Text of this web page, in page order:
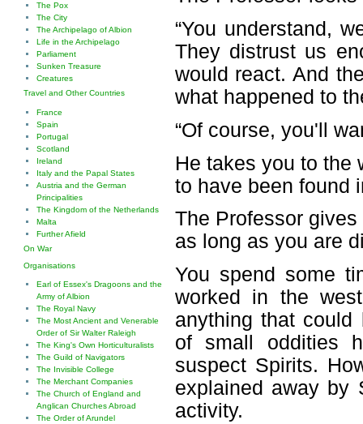
“You understand,
They distrust us
would react. And
what happened to
“Of course, you'll
He takes you to the
to have been found
The Professor
as long as you are
You spend some
worked in the
anything that
of small oddities
suspect Spirits.
explained away by
activity.
The Pox
The City
The Archipelago of Albion
Life in the Archipelago
Parliament
Sunken Treasure
Creatures
Travel and Other Countries
France
Spain
Portugal
Scotland
Ireland
Italy and the Papal States
Austria and the German
Principalities
The Kingdom of the Netherlands
Malta
Further Afield
On War
Organisations
Earl of Essex's Dragoons and the
Army of Albion
The Royal Navy
The Most Ancient and Venerable
Order of Sir Walter Raleigh
The King's Own Horticulturalists
The Guild of Navigators
The Invisible College
The Merchant Companies
The Church of England and
Anglican Churches Abroad
The Order of Arundel